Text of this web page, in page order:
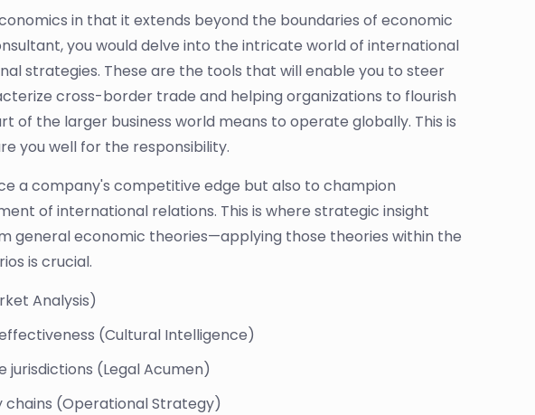
in that it extends beyond the boundaries of economic
you would delve into the intricate world of international
strategies. These are the tools that will enable you to steer
cross-border trade and helping organizations to flourish
of the larger business world means to operate globally. This is
you well for the responsibility.
a company's competitive edge but also to champion
of international relations. This is where strategic insight
general economic theories—applying those theories within the
is crucial.
Analysis)
(Cultural Intelligence)
(Legal Acumen)
(Operational Strategy)